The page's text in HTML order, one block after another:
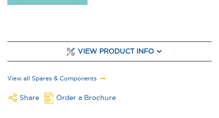
VIEW PRODUCT INFO
View all Spares & Components
Share Order a Brochure